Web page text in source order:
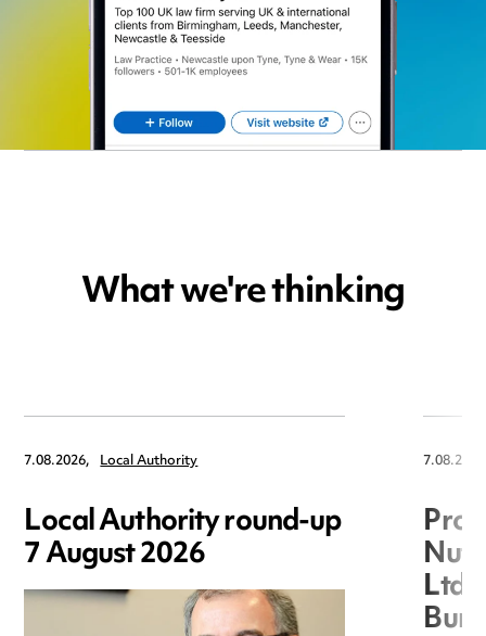
What we're thinking
7.08.2026, Local Authority
Local Authority round-up
7 August 2026
Ltd